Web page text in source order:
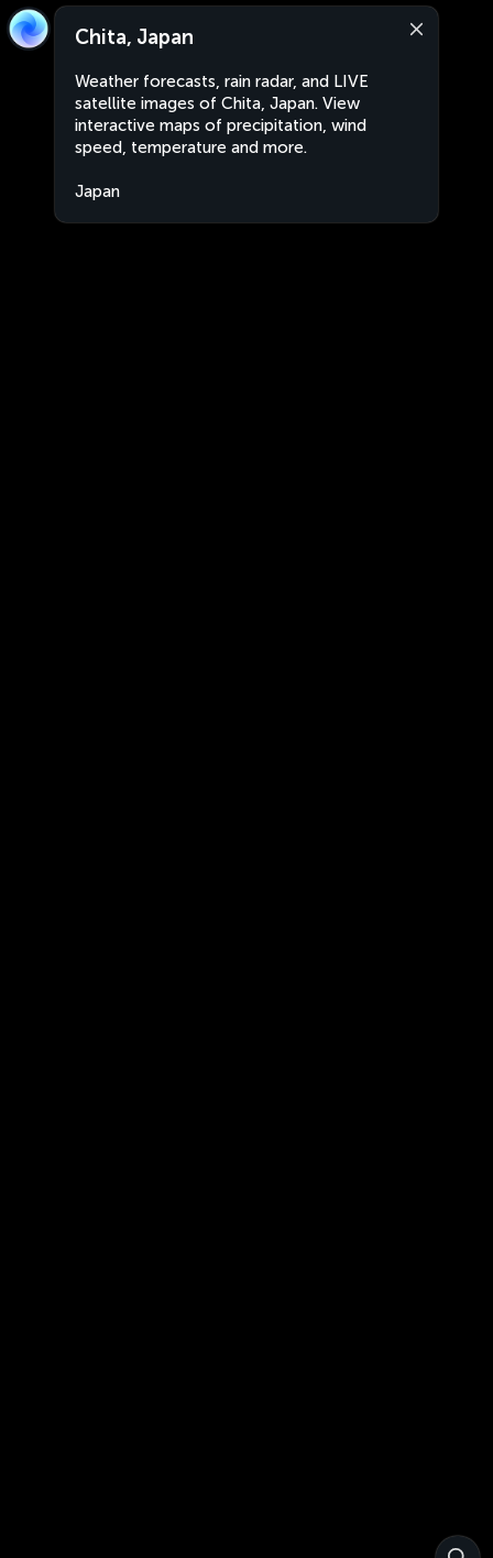
Chita, Japan
Weather forecasts, rain radar, and LIVE
satellite images of Chita, Japan. View
interactive maps of precipitation, wind
speed, temperature and more.
Japan